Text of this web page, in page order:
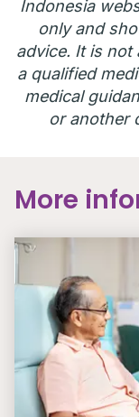
Indonesia
only and
advice. It is
a qualified
medical
or another
More